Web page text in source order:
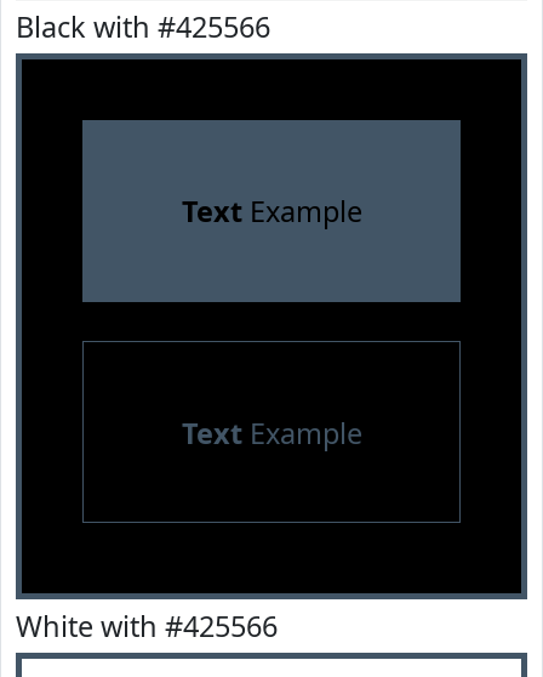
Black with #425566
TextExample
TextExample
White with #425566